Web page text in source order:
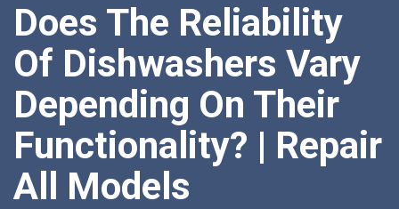
Does The Reliability
Of Dishwashers Vary
Depending On Their
Functionality? | Repair
All Models